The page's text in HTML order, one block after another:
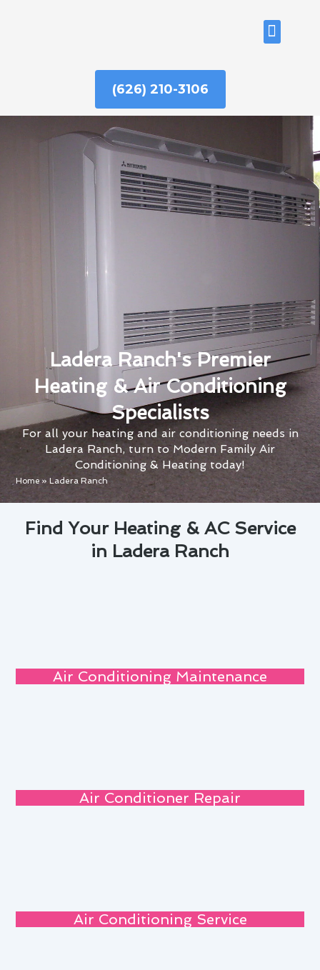
(626) 210-3106
Ladera Ranch's Premier
Heating & Air Conditioning
Specialists
For all your heating and air conditioning needs in
Ladera Ranch, turn to Modern Family Air
Conditioning & Heating today!
Home »Ladera Ranch
Find Your Heating & AC Service
in Ladera Ranch
Air Conditioning Maintenance
Air Conditioner Repair
Air Conditioning Service